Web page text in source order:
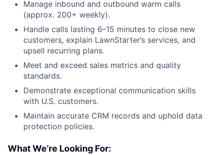
Manage inbound and outbound warm calls
(approx. 200+ weekly).
Handle calls lasting 6–15 minutes to close new
customers, explain LawnStarter’s services, and
upsell recurring plans.
Meet and exceed sales metrics and quality
standards.
Demonstrate exceptional communication skills
with U.S. customers.
Maintain accurate CRM records and uphold data
protection policies.
What We’re Looking For: